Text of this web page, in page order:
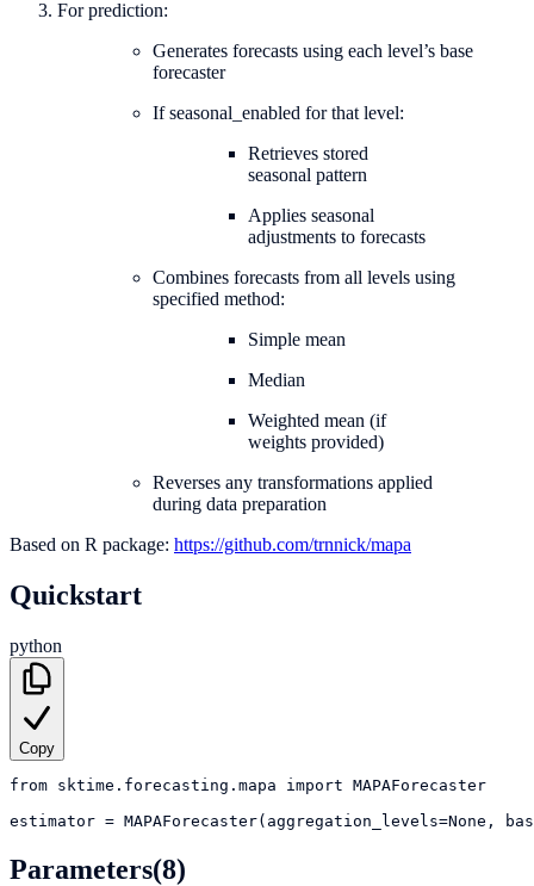
For prediction:
Generates forecasts using each level’s base
forecaster
If seasonal_enabled for that level:
Retrieves stored
seasonal pattern
Applies seasonal
adjustments to forecasts
Combines forecasts from all levels using
specified method:
Simple mean
Median
Weighted mean (if
weights provided)
Reverses any transformations applied
during data preparation
Based on R package: https://github.com/trnnick/mapa
Quickstart
python
Copy
from sktime.forecasting.mapa import MAPAForecaster
estimator = MAPAForecaster(aggregation_levels=None,
Parameters(8)